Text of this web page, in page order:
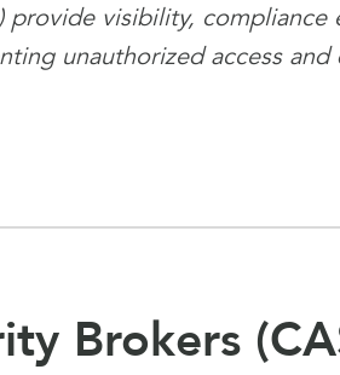
provide visibility,
unauthorized access and
Brokers